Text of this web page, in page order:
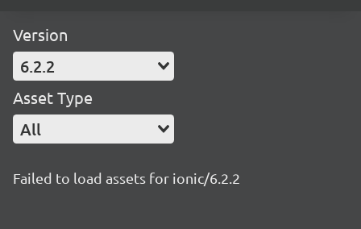
Version
6.2.2
Asset Type
All
Failed to load assets for ionic/6.2.2